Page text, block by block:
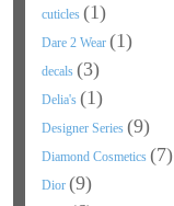
cuticles (1)
Dare 2 Wear (1)
decals (3)
Delia's (1)
Designer Series (9)
Diamond Cosmetics (7)
Dior (9)